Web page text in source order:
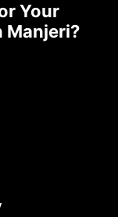
Your
Manjeri?